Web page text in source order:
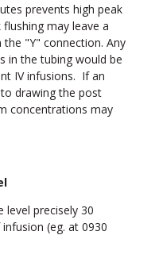
prevents high peak
may leave a
"Y" connection. Any
in the tubing would be
IV infusions. If an
drawing the post
concentrations may
precisely 30
(eg. at 0930